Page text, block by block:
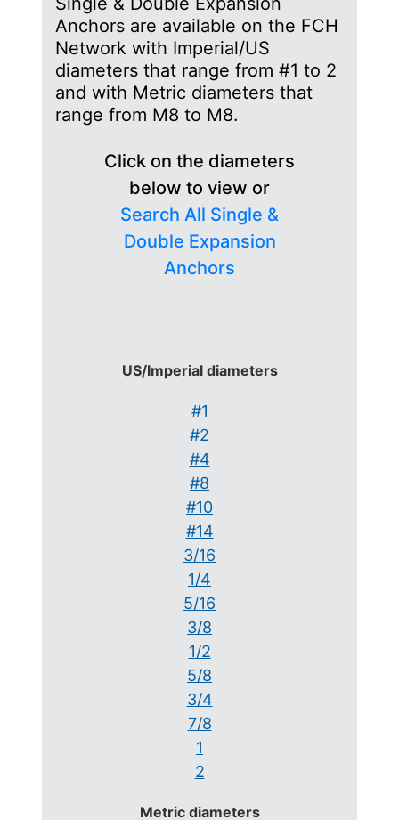
Anchors are available on the FCH
Network with Imperial/US
diameters that range from #1 to 2
and with Metric diameters that
range from M8 to M8.
Click on the diameters
below to view or
Search All Single &
Double Expansion
Anchors
US/Imperial diameters
#1
#2
#4
#8
#10
#14
3/16
1/4
5/16
3/8
1/2
5/8
3/4
7/8
1
2
Metric diameters